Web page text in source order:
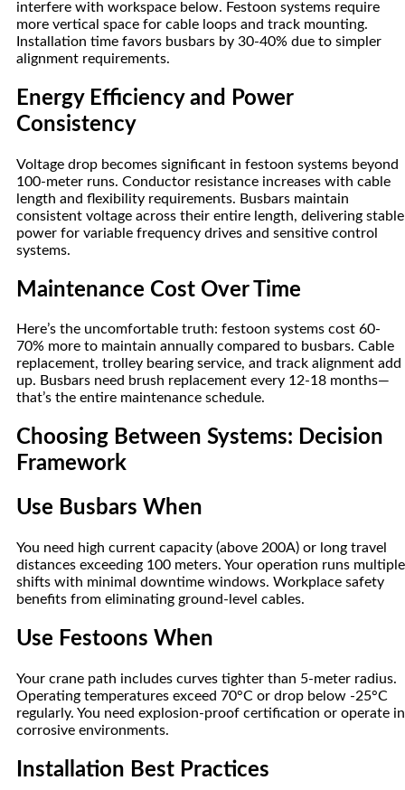
interfere with workspace below. Festoon systems require
more vertical space for cable loops and track mounting.
Installation time favors busbars by 30-40% due to simpler
alignment requirements.
Energy Efficiency and Power
Consistency
Voltage drop becomes significant in festoon systems beyond
100-meter runs. Conductor resistance increases with cable
length and flexibility requirements. Busbars maintain
consistent voltage across their entire length, delivering stable
power for variable frequency drives and sensitive control
systems.
Maintenance Cost Over Time
Here’s the uncomfortable truth: festoon systems cost 60-
70% more to maintain annually compared to busbars. Cable
replacement, trolley bearing service, and track alignment add
up. Busbars need brush replacement every 12-18 months—
that’s the entire maintenance schedule.
Choosing Between Systems: Decision
Framework
Use Busbars When
You need high current capacity (above 200A) or long travel
distances exceeding 100 meters. Your operation runs multiple
shifts with minimal downtime windows. Workplace safety
benefits from eliminating ground-level cables.
Use Festoons When
Your crane path includes curves tighter than 5-meter radius.
Operating temperatures exceed 70°C or drop below -25°C
regularly. You need explosion-proof certification or operate in
corrosive environments.
Installation Best Practices